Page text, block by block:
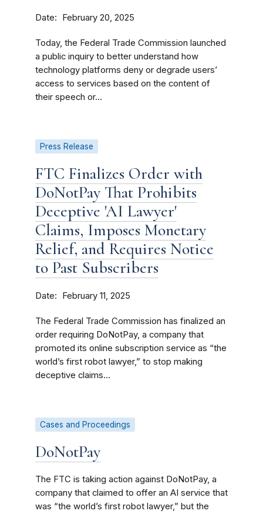
Date February 20, 2025
Today, the Federal Trade Commission launched
a public inquiry to better understand how
technology platforms deny or degrade users’
access to services based on the content of
their speech or...
Press Release
FTC Finalizes Order with
DoNotPay That Prohibits
Deceptive 'AI Lawyer'
Claims, Imposes Monetary
Relief, and Requires Notice
to Past Subscribers
Date February 11, 2025
The Federal Trade Commission has finalized an
order requiring DoNotPay, a company that
promoted its online subscription service as “the
world’s first robot lawyer,” to stop making
deceptive claims...
Cases and Proceedings
DoNotPay
The FTC is taking action against DoNotPay, a
company that claimed to offer an AI service that
was “the world’s first robot lawyer,” but the